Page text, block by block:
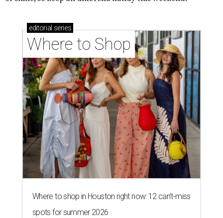
editorial series
Where to Shop
Where to shop in Houston right now: 12 can't-miss
spots for summer 2026